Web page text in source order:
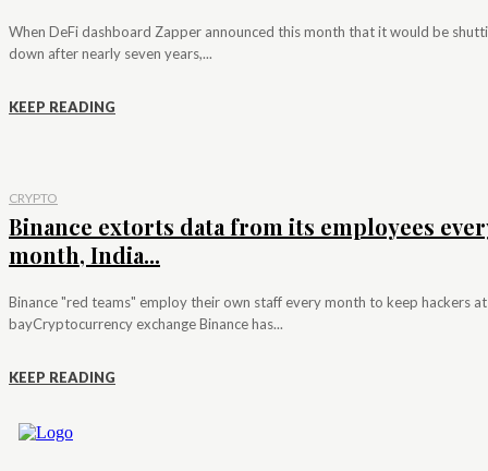
When DeFi dashboard Zapper announced this month that it would be
down after nearly seven years,...
KEEP READING
CRYPTO
Binance extorts data from its employees
month, India...
Binance "red teams" employ their own staff every month to keep hackers at
bayCryptocurrency exchange Binance has...
KEEP READING